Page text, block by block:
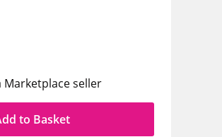
Marketplace seller
to Basket